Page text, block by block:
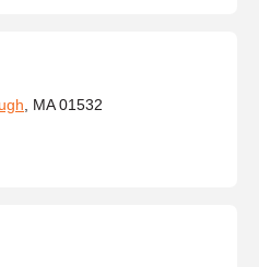
, MA 01532